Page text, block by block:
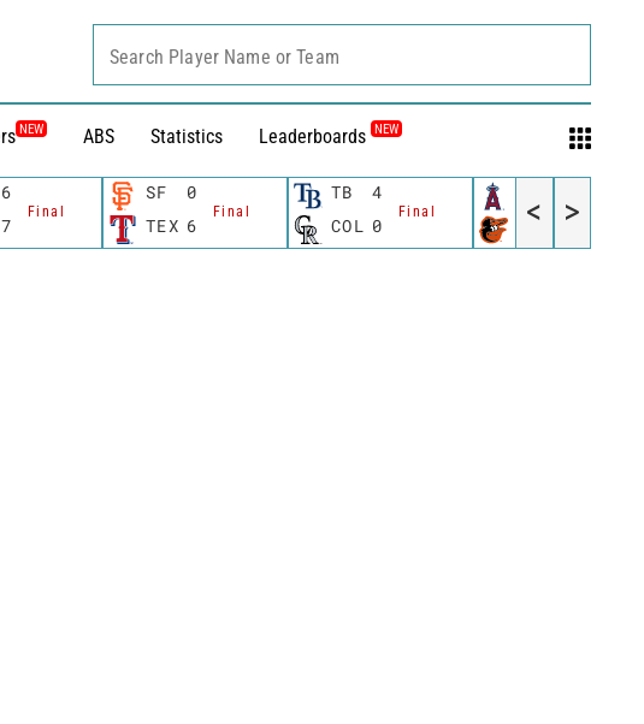
NEW ABS Statistics Leaderboards NEW
Search Player Name or Team
6
Final
7
SF 0
Final
TEX 6
TB 4
Final
COL 0 BAL 5
< >